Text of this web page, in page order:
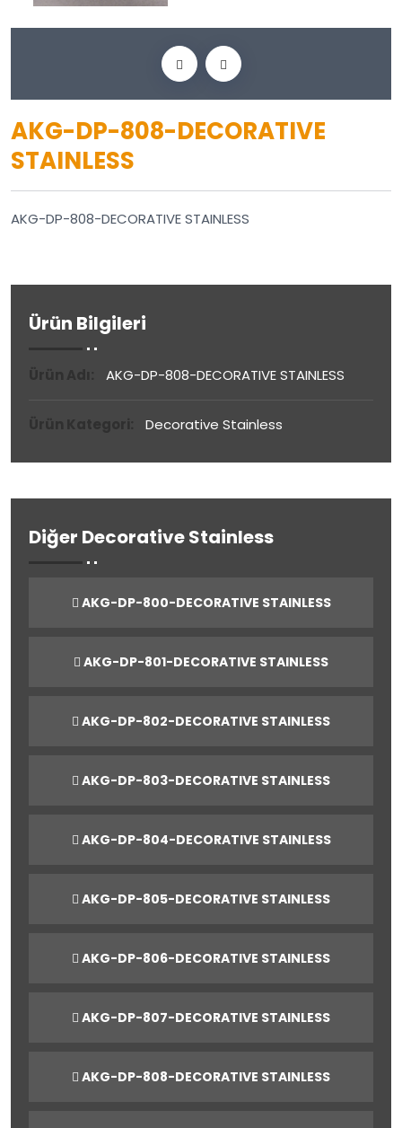
AKG-DP-808-DECORATIVE
STAINLESS
AKG-DP-808-DECORATIVE STAINLESS
Ürün Bilgileri
AKG-DP-808-DECORATIVE STAINLESS
Decorative Stainless
Diğer Decorative Stainless
AKG-DP-800-DECORATIVE STAINLESS
AKG-DP-801-DECORATIVE STAINLESS
AKG-DP-802-DECORATIVE STAINLESS
AKG-DP-803-DECORATIVE STAINLESS
AKG-DP-804-DECORATIVE STAINLESS
AKG-DP-805-DECORATIVE STAINLESS
AKG-DP-806-DECORATIVE STAINLESS
AKG-DP-807-DECORATIVE STAINLESS
AKG-DP-808-DECORATIVE STAINLESS